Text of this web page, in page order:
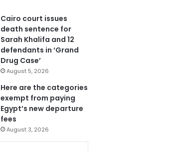
Cairo court issues
death sentence for
Sarah Khalifa and 12
defendants in ‘Grand
Drug Case’
August 5, 2026
Here are the categories
exempt from paying
Egypt’s new departure
fees
August 3, 2026